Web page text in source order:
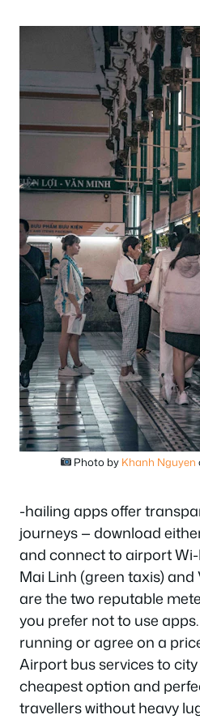
Photo by Khanh Nguyen
-hailing apps offer
journeys — download
and connect to airport
Mai Linh (green taxis)
are the two reputable
you prefer not to use
running or agree on a
Airport bus services to
cheapest option and
travellers without heavy